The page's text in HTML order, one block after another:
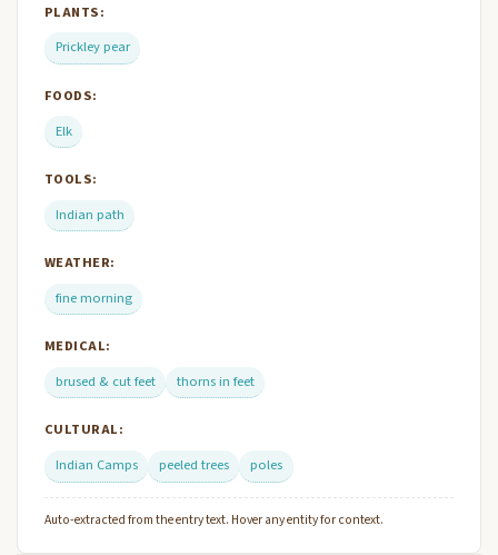
PLANTS:
Prickley pear
FOODS:
Elk
TOOLS:
Indian path
WEATHER:
fine morning
MEDICAL:
brused & cut feet
thorns in feet
CULTURAL:
Indian Camps
peeled trees poles
Auto-extracted from the entry text. Hover any entity for context.